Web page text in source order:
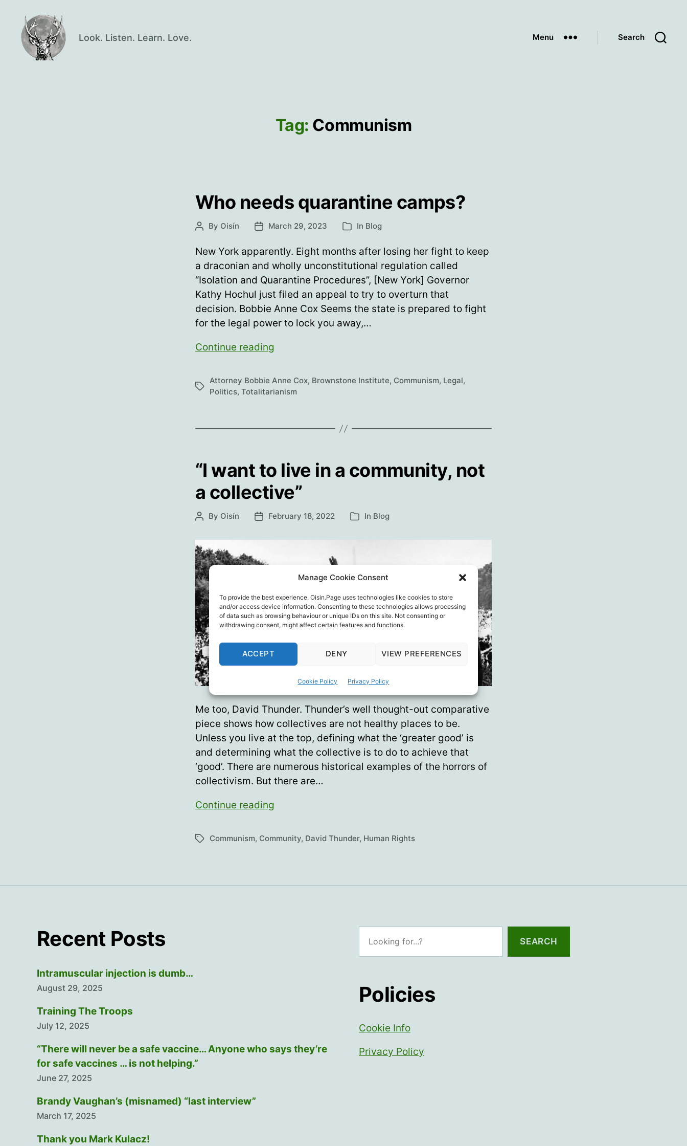
Manage Cookie Consent
To provide the best experience, Oisin.Page uses technologies like cookies to store
and/or access device information. Consenting to these technologies allows processing
of data such as browsing behaviour or unique IDs on this site. Not consenting or
withdrawing consent, might affect certain features and functions.
ACCEPT DENY VIEW PREFERENCES
Cookie Policy Privacy Policy
Look. Listen. Learn. Love. Menu Search
Tag: Communism
Who needs quarantine camps?
PostBy Oisín
PostMarch 29, 2023 Categories
In Blog
New York apparently. Eight months after losing her fight to keep
a draconian and wholly unconstitutional regulation called
“Isolation and Quarantine Procedures”, [New York] Governor
Kathy Hochul just filed an appeal to try to overturn that
decision. Bobbie Anne Cox Seems the state is prepared to fight
for the legal power to lock you away,…
Continue reading
quarantine
camps?
Tags
Attorney Bobbie Anne Cox, Brownstone Institute, Communism, Legal,
Politics, Totalitarianism
“I want to live in a community, not
a collective”
PostBy Oisín
PostFebruary 18, 2022 Categories
In Blog
Me too, David Thunder. Thunder’s well thought-out comparative
piece shows how collectives are not healthy places to be.
Unless you live at the top, defining what the ‘greater good’ is
and determining what the collective is to do to achieve that
‘good’. There are numerous historical examples of the horrors of
collectivism. But there are…
Continue reading
TagsCommunism, Community, David Thunder, Human Rights
Recent Posts
Intramuscular injection is dumb…
August 29, 2025
Training The Troops
July 12, 2025
“There will never be a safe vaccine… Anyone who says they’re
for safe vaccines … is not helping.”
June 27, 2025
Brandy Vaughan’s (misnamed) “last interview”
March 17, 2025
Thank you Mark Kulacz!
SEARCH
Policies
Cookie Info
Privacy Policy